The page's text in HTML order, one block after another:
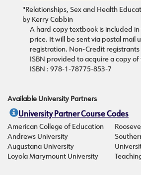
"Relationships, Sex and Health
by Kerry Cabbin
A hard copy textbook is included in
price. It will be sent via postal mail
registration. Non-Credit registrants
ISBN provided to acquire a copy of
ISBN : 978-1-78775-853-7
Available University Partners
University Partner Course Codes
American College of Education
Andrews University
Augustana University
Loyola Marymount University